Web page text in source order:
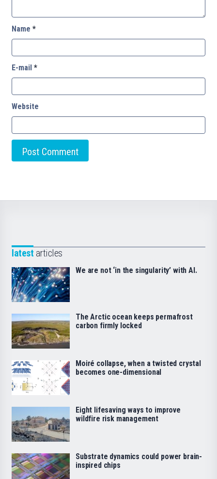
Name *
E-mail *
Website
latest articles
We are not ‘in the singularity’ with AI.
The Arctic ocean keeps permafrost
carbon firmly locked
Moiré collapse, when a twisted crystal
becomes one-dimensional
Eight lifesaving ways to improve
wildfire risk management
Substrate dynamics could power brain-
inspired chips